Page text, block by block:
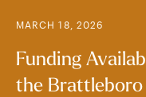
MARCH 18, 2026
Funding
the